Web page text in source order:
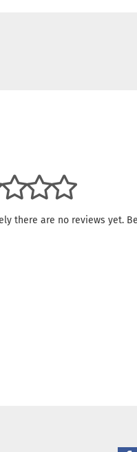
there are no reviews yet.